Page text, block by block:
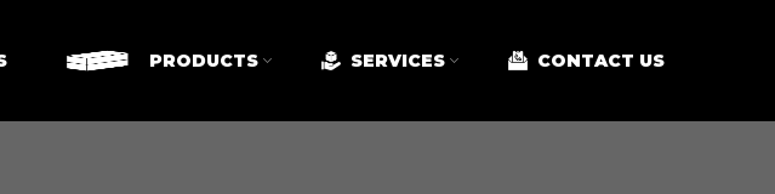
PRODUCTS SERVICES CONTACT US